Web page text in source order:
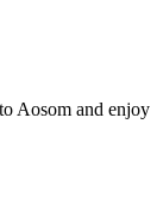
Aosom and enjoy